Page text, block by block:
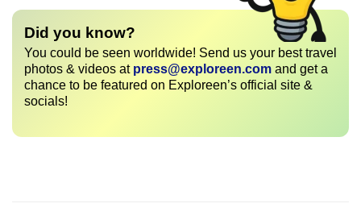
Did you know?
You could be seen worldwide! Send us your best travel
photos & videos at press@exploreen.com and get a
chance to be featured on Exploreen’s official site &
socials!